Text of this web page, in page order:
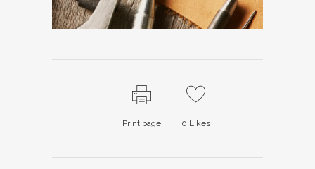
Print page 0 Likes